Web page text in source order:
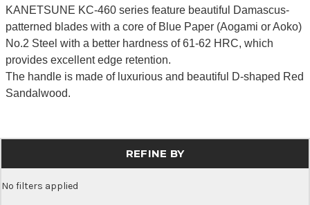
KANETSUNE KC-460 series feature beautiful Damascus-
patterned blades with a core of Blue Paper (Aogami or Aoko)
No.2 Steel with a better hardness of 61-62 HRC, which
provides excellent edge retention.
The handle is made of luxurious and beautiful D-shaped Red
Sandalwood.
REFINE BY
No filters applied